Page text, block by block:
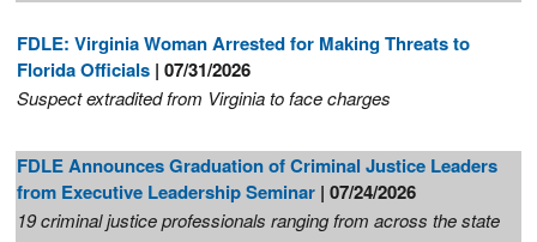
FDLE: Virginia Woman Arrested for Making Threats to
Florida Officials | 07/31/2026
Suspect extradited from Virginia to face charges
FDLE Announces Graduation of Criminal Justice Leaders
from Executive Leadership Seminar | 07/24/2026
19 criminal justice professionals ranging from across the state